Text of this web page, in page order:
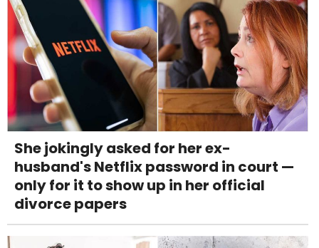
She jokingly asked for her ex-
husband's Netflix password in court —
only for it to show up in her official
divorce papers